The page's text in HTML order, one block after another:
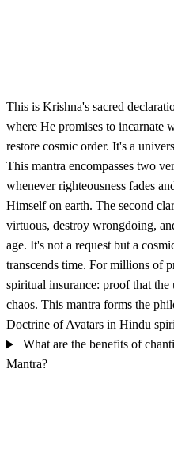
This is Krishna's sacred
where He promises to incarnate
restore cosmic order. It's a
This mantra encompasses two
whenever righteousness fades
Himself on earth. The second
virtuous, destroy wrongdoing,
age. It's not a request but a
transcends time. For millions of
spiritual insurance: proof that
chaos. This mantra forms the
Doctrine of Avatars in Hindu
What are the benefits of
Mantra?